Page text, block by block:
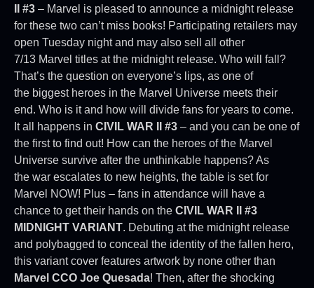
II #3 – Marvel is pleased to announce a midnight release
for these two can’t miss books! Participating retailers may
open Tuesday night and may also sell all other
7/13 Marvel titles at the midnight release. Who will fall?
That’s the question on everyone’s lips, as one of
the biggest heroes in the Marvel Universe meets their
end. Who is it and how will divide fans for years to come.
It all happens in CIVIL WAR II #3 – and you can be one of
the first to find out! How can the heroes of the Marvel
Universe survive after the unthinkable happens? As
the war escalates to new heights, the table is set for
Marvel NOW! Plus – fans in attendance will have a
chance to get their hands on the CIVIL WAR II #3
MIDNIGHT VARIANT. Debuting at the midnight release
and polybagged to conceal the identity of the fallen hero,
this variant cover features artwork by none other than
Marvel CCO Joe Quesada! Then, after the shocking